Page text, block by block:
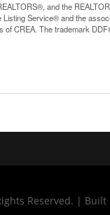
and the
Service® and the
of CREA. The trademark
Reserved. | Built